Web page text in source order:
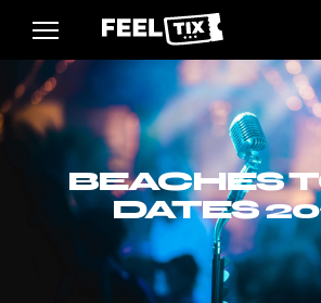
BEACHES
DATES